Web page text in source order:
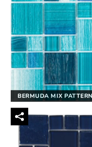
BERMUDA MIX